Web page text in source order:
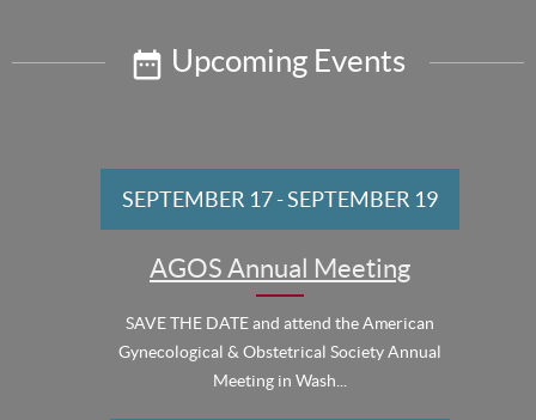
Upcoming Events
AGOS Annual Meeting
SAVE THE DATE and attend the American
Gynecological & Obstetrical Society Annual
Meeting in Wash...
SEPTEMBER 17-SEPTEMBER 19